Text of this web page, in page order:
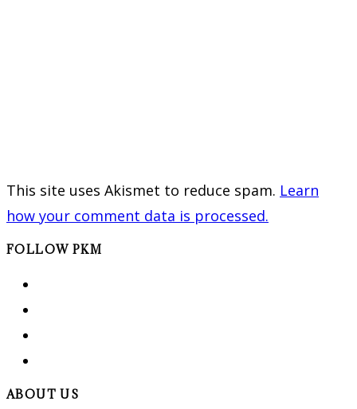
This site uses Akismet to reduce spam. Learn
how your comment data is processed.
FOLLOW PKM
ABOUT US